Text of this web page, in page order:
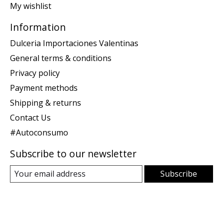
My wishlist
Information
Dulceria Importaciones Valentinas
General terms & conditions
Privacy policy
Payment methods
Shipping & returns
Contact Us
#Autoconsumo
Subscribe to our newsletter
Subscribe